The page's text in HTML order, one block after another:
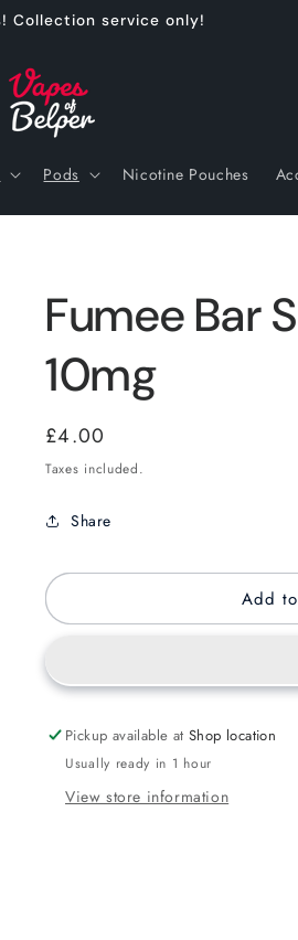
Collection service only!
Pods Nicotine Pouches
Fumee Bar
10mg
Regular
price
£4.00
Taxes included.
Share
Add
Pickup available atShop location
Usually ready in 1 hour
View store information